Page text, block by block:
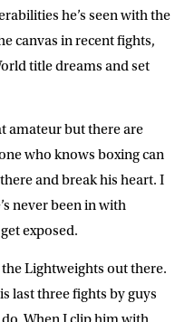
he’s seen with the
canvas in recent fights,
title dreams and set
amateur but there are
who knows boxing can
and break his heart. I
never been in with
exposed.
Lightweights out there.
last three fights by guys